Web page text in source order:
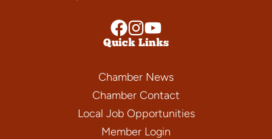
Quick Links
Chamber News
Chamber Contact
Local Job Opportunities
Member Login